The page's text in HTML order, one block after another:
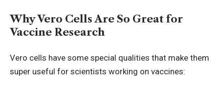
Why Vero Cells Are So Great for
Vaccine Research
Vero cells have some special qualities that make them
super useful for scientists working on vaccines: